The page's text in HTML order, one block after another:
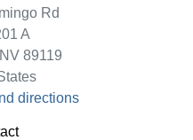
Rd
A
89119
directions